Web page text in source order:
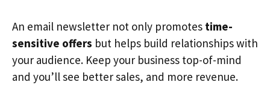
An email newsletter not only promotes time-
sensitive offers but helps build relationships with
your audience. Keep your business top-of-mind
and you’ll see better sales, and more revenue.